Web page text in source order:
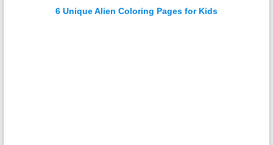
6 Unique Alien Coloring Pages for Kids